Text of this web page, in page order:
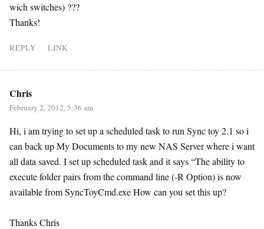
wich switches) ???
Thanks!
REPLY LINK
Chris
February 2, 2012, 5:36 am
Hi, i am trying to set up a scheduled task to run Sync toy 2.1 so i
can back up My Documents to my new NAS Server where i want
all data saved. I set up scheduled task and it says “The ability to
execute folder pairs from the command line (-R Option) is now
available from SyncToyCmd.exe How can you set this up?
Thanks Chris